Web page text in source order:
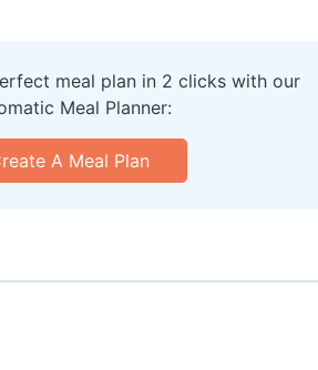
meal plan in 2 clicks with our
Meal Planner:
A Meal Plan